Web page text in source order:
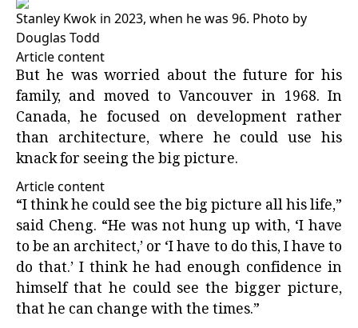
Stanley Kwok in 2023, when he was 96. Photo by
Douglas Todd
Article content
But he was worried about the future for his
family, and moved to Vancouver in 1968. In
Canada, he focused on development rather
than architecture, where he could use his
knack for seeing the big picture.
Article content
“I think he could see the big picture all his life,”
said Cheng. “He was not hung up with, ‘I have
to be an architect,’ or ‘I have to do this, I have to
do that.’ I think he had enough confidence in
himself that he could see the bigger picture,
that he can change with the times.”